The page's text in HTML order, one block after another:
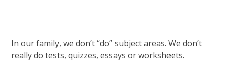
In our family, we don’t “do” subject areas. We don’t
really do tests, quizzes, essays or worksheets.